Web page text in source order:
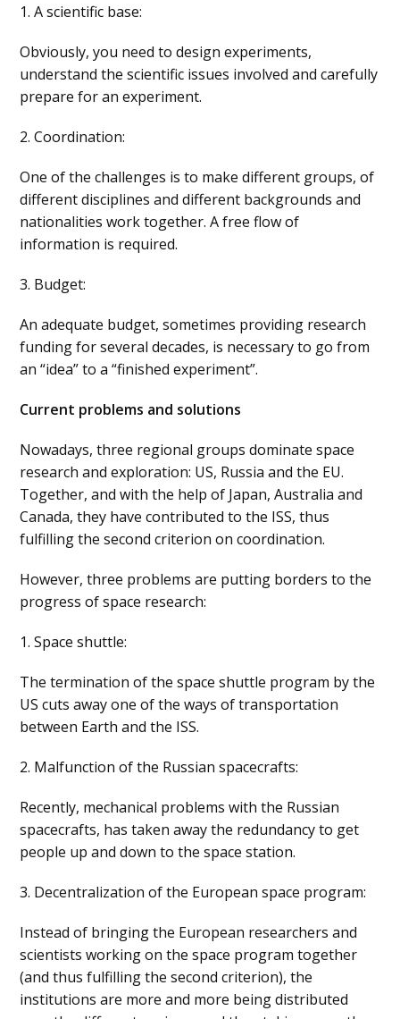
1. A scientific base:
Obviously, you need to design experiments,
understand the scientific issues involved and carefully
prepare for an experiment.
2. Coordination:
One of the challenges is to make different groups, of
different disciplines and different backgrounds and
nationalities work together. A free flow of
information is required.
3. Budget:
An adequate budget, sometimes providing research
funding for several decades, is necessary to go from
an “idea” to a “finished experiment”.
Current problems and solutions
Nowadays, three regional groups dominate space
research and exploration: US, Russia and the EU.
Together, and with the help of Japan, Australia and
Canada, they have contributed to the ISS, thus
fulfilling the second criterion on coordination.
However, three problems are putting borders to the
progress of space research:
1. Space shuttle:
The termination of the space shuttle program by the
US cuts away one of the ways of transportation
between Earth and the ISS.
2. Malfunction of the Russian spacecrafts:
Recently, mechanical problems with the Russian
spacecrafts, has taken away the redundancy to get
people up and down to the space station.
3. Decentralization of the European space program:
Instead of bringing the European researchers and
scientists working on the space program together
(and thus fulfilling the second criterion), the
institutions are more and more being distributed